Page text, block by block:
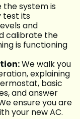
the system is
test its
and
calibrate the
is functioning
We walk you
explaining
basic
and answer
ensure you are
your new AC.